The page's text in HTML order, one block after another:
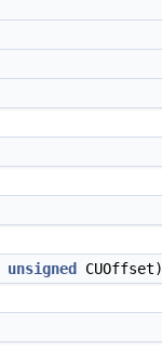
unsigned CUOffset)